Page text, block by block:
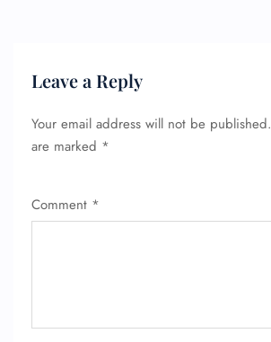
Leave a Reply
Your email address will not be published.
are marked *
Comment *